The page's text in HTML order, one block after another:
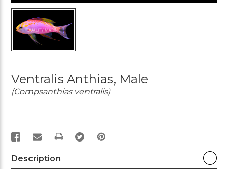
Ventralis Anthias, Male
(Compsanthias ventralis)
PRINT
Description